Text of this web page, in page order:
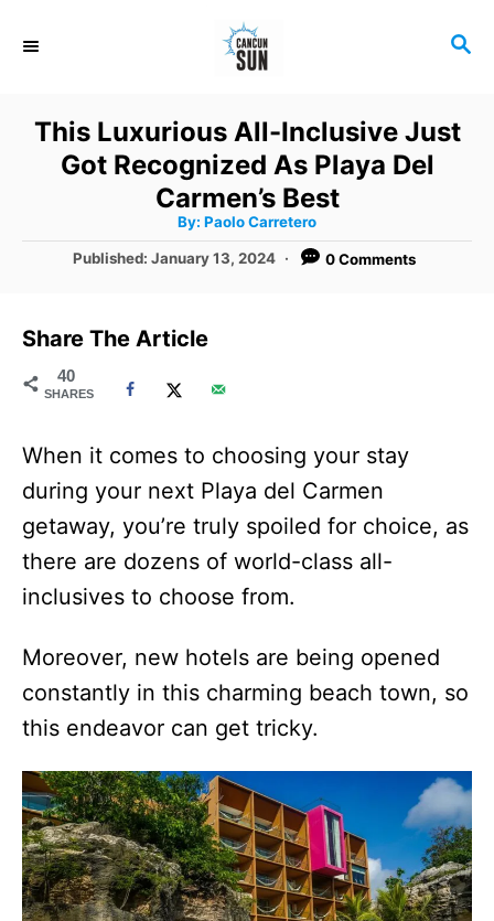
S
R
C
This Luxurious All-Inclusive Just
Got Recognized As Playa Del
Carmen’s Best
By: A
h
Paolo Carretero
P
e
d
o
Published: January 13, 2024 0 Comments
Share The Article
40
SHARES
When it comes to choosing your stay
during your next Playa del Carmen
getaway, you’re truly spoiled for choice, as
there are dozens of world-class all-
inclusives to choose from.
Moreover, new hotels are being opened
constantly in this charming beach town, so
this endeavor can get tricky.